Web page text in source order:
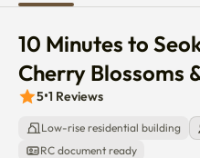
10 Minutes to
Cherry Blossoms
5•1 Reviews
Low-rise residential building
RC document ready